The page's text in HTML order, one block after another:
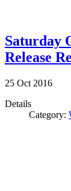
Saturday
Release
25 Oct 2016
Details
Category: